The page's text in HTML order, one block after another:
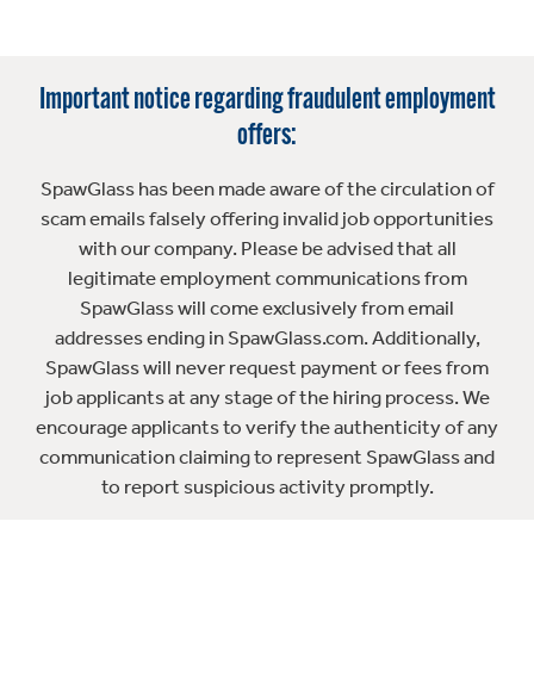
Important notice regarding fraudulent employment
offers:
SpawGlass has been made aware of the circulation of
scam emails falsely offering invalid job opportunities
with our company. Please be advised that all
legitimate employment communications from
SpawGlass will come exclusively from email
addresses ending in SpawGlass.com. Additionally,
SpawGlass will never request payment or fees from
job applicants at any stage of the hiring process. We
encourage applicants to verify the authenticity of any
communication claiming to represent SpawGlass and
to report suspicious activity promptly.